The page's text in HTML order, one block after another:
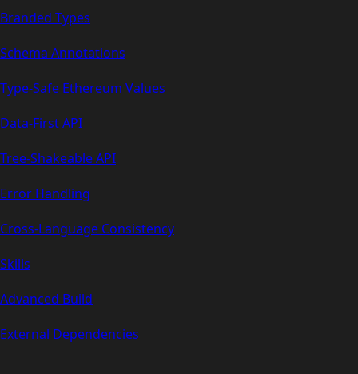
Branded Types
Schema Annotations
Type-Safe Ethereum Values
Data-First API
Tree-Shakeable API
Error Handling
Cross-Language Consistency
Skills
Advanced Build
External Dependencies